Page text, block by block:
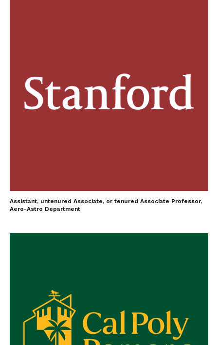
Assistant, untenured Associate, or tenured Associate Professor,
Aero-Astro Department